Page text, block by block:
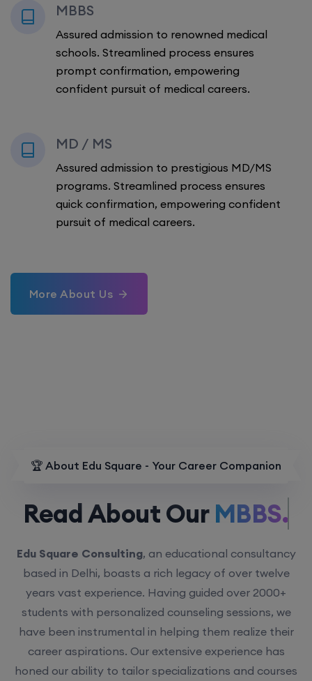
MBBS
Assured admission to renowned medical
schools. Streamlined process ensures
prompt confirmation, empowering
confident pursuit of medical careers.
MD / MS
Assured admission to prestigious MD/MS
programs. Streamlined process ensures
quick confirmation, empowering confident
pursuit of medical careers.
More About Us
🏆 About Edu Square - Your Career Companion
Read About OurMBBS.
Edu Square Consulting, an educational consultancy
based in Delhi, boasts a rich legacy of over twelve
years vast experience. Having guided over 2000+
students with personalized counseling sessions, we
have been instrumental in helping them realize their
career aspirations. Our extensive experience has
honed our ability to tailor specializations and courses